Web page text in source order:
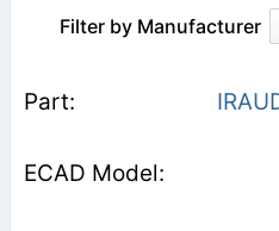
Filter by Manufacturer